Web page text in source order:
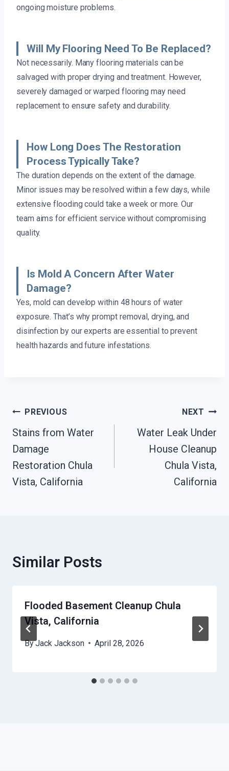
ongoing moisture problems.
Will My Flooring Need To Be Replaced?
Not necessarily. Many flooring materials can be
salvaged with proper drying and treatment. However,
severely damaged or warped flooring may need
replacement to ensure safety and durability.
How Long Does The Restoration
Process Typically Take?
The duration depends on the extent of the damage.
Minor issues may be resolved within a few days, while
extensive flooding could take a week or more. Our
team aims for efficient service without compromising
quality.
Is Mold A Concern After Water
Damage?
Yes, mold can develop within 48 hours of water
exposure. That’s why prompt removal, drying, and
disinfection by our experts are essential to prevent
health hazards and future infestations.
Post
Navigation
PREVIOUS
Stains from Water
Damage
Restoration Chula
Vista, California
NEXT
Water Leak Under
House Cleanup
Chula Vista,
California
Similar Posts
Flooded Basement Cleanup Chula
Vista, California
ByJack Jackson April 28, 2026